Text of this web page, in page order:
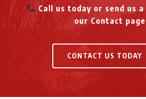
Call us today or send us a
our Contact
CONTACT US TODAY